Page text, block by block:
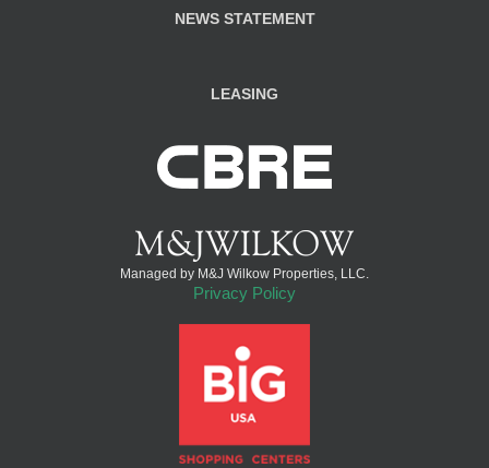
NEWS STATEMENT
LEASING
Managed by M&J Wilkow Properties, LLC.
Privacy Policy